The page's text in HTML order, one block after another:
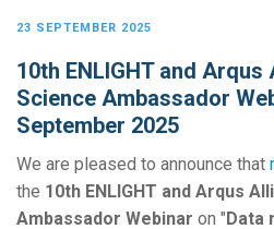
23 SEPTEMBER 2025
10th ENLIGHT and Arqus
Science Ambassador
September 2025
We are pleased to announce that
the 10th ENLIGHT and Arqus
Ambassador Webinar on "Data